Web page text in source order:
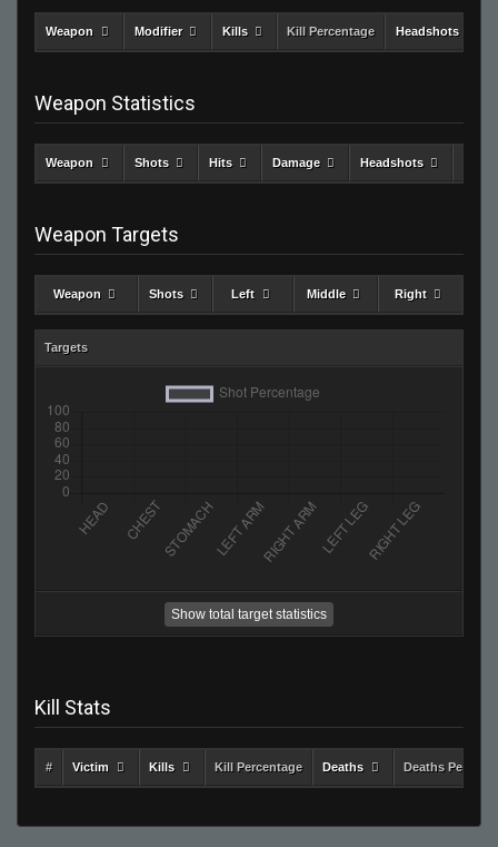
Weapon Modifier Kills Kill Percentage Headshots
Weapon Statistics
Weapon Shots Hits Damage Headshots
Weapon Targets
Weapon Shots Left Middle Right
Targets
Show total target statistics
Kill Stats
# Victim Kills Kill Percentage Deaths Deaths